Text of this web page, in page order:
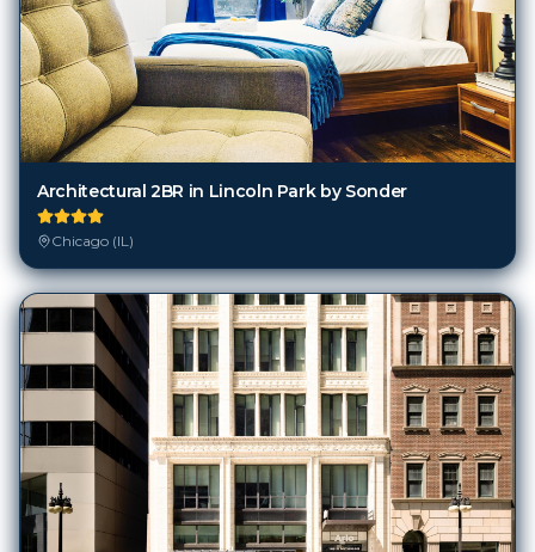
Architectural 2BR in Lincoln Park by Sonder
Chicago (IL)